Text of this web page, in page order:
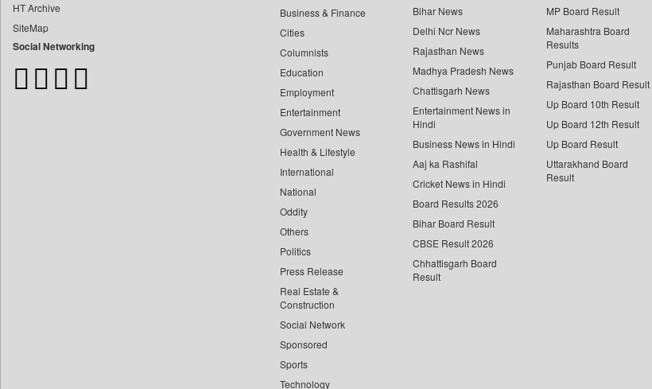
Bang Tech
Bangladesh Business News
HT Archive
SiteMap
Social Networking
Business & Finance
Cities
Columnists
Education
Employment
Entertainment
Government News
Health & Lifestyle
International
National
Oddity
Others
Politics
Press Release
Real Estate &
Construction
Social Network
Sponsored
Sports
Technology
Bihar News
Delhi Ncr News
Rajasthan News
Madhya Pradesh News
Chattisgarh News
Entertainment News in
Hindi
Business News in Hindi
Aaj ka Rashifal
Cricket News in Hindi
Board Results 2026
Bihar Board Result
CBSE Result 2026
Chhattisgarh Board
Result
MP Board Result
Maharashtra Board
Results
Punjab Board Result
Rajasthan Board Result
Up Board 10th Result
Up Board 12th Result
Up Board Result
Uttarakhand Board
Result